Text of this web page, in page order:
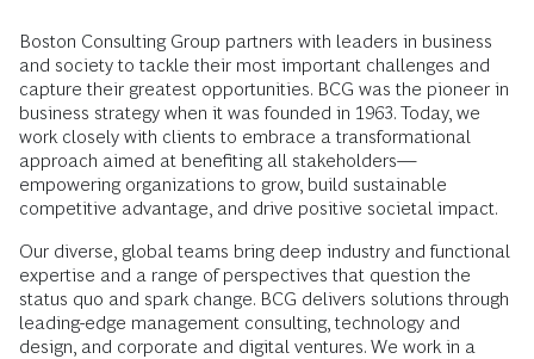
Boston Consulting Group partners with leaders in business
and society to tackle their most important challenges and
capture their greatest opportunities. BCG was the pioneer in
business strategy when it was founded in 1963. Today, we
work closely with clients to embrace a transformational
approach aimed at benefiting all stakeholders—
empowering organizations to grow, build sustainable
competitive advantage, and drive positive societal impact.
Our diverse, global teams bring deep industry and functional
expertise and a range of perspectives that question the
status quo and spark change. BCG delivers solutions through
leading-edge management consulting, technology and
design, and corporate and digital ventures. We work in a